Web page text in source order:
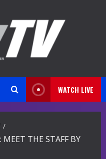
WATCH LIVE
MEET THE STAFF BY